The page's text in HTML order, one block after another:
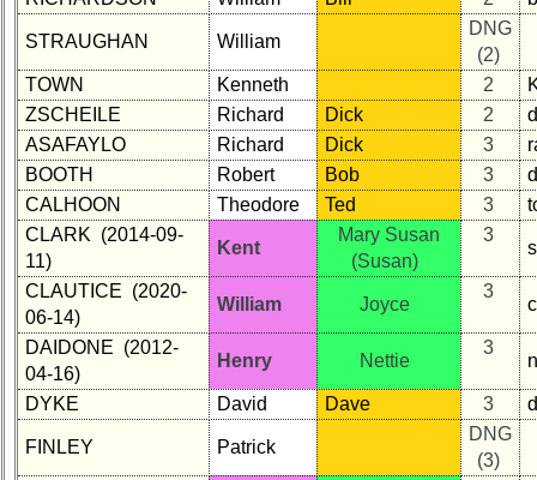
55th
Reunion
Reference
**
50th
Reunion
Reference
**
Other
Info:
Interim
vs
Planned
Website
Webmaster
STRAUGHAN William
DNG
(2)
TOWN
Kenneth 2
ZSCHEILE
Richard Dick 2
ASAFAYLO
Richard Dick 3
BOOTH
Robert Bob 3
CALHOON
Theodore Ted 3
CLARK (2014-09-
11)
Kent
Mary Susan
(Susan)
3
CLAUTICE (2020-
06-14)
William Joyce
3
DAIDONE (2012-
04-16)
Henry Nettie
3
DYKE David Dave 3
FINLEY Patrick
DNG
(3)